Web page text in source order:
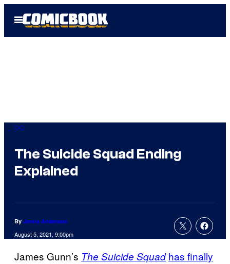
Open
Menu
DC
The Suicide Squad Ending
Explained
By Jenna Anderson
August 5, 2021, 9:00pm
James Gunn’s The Suicide Squad has finally